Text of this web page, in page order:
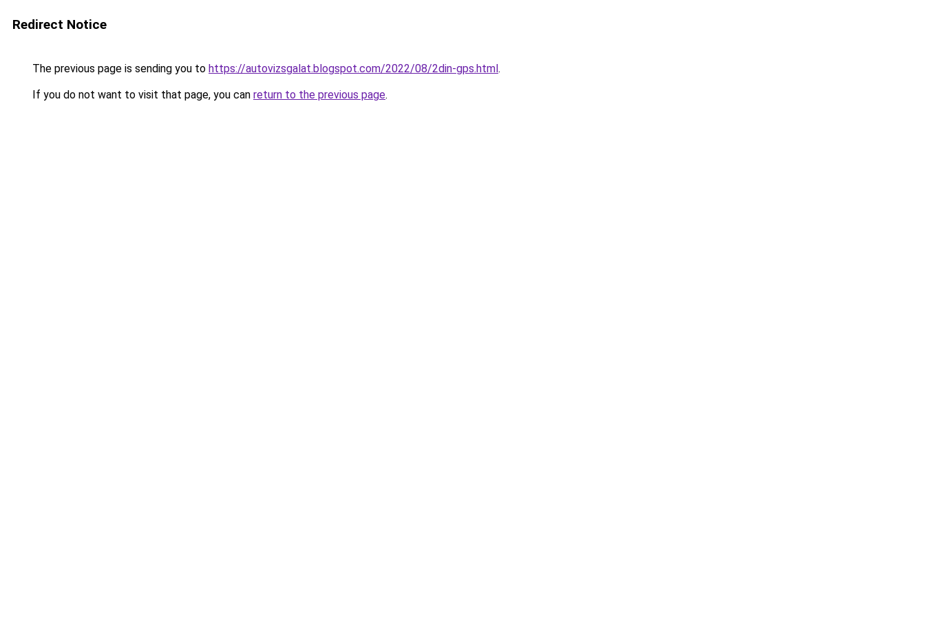
Redirect Notice
The previous page is sending you to https://autovizsgalat.blogspot.com/2022/08/2din-gps.html.
If you do not want to visit that page, you can return to the previous page.